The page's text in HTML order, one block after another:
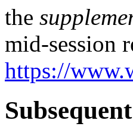
the
mid-session
https://